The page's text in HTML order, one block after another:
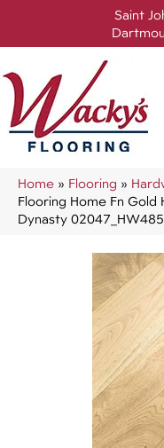
Saint
Home » Flooring »
Flooring Home Fn Gold
Dynasty 02047_HW485